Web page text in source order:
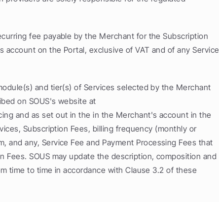
fee payable by the Merchant for the Subscription
account on the Portal, exclusive of VAT and of any Service
and tier(s) of Services selected by the Merchant
on SOUS's website at
and as set out in the in the Merchant's account in the
Subscription Fees, billing frequency (monthly or
and any, Service Fee and Payment Processing Fees that
Fees. SOUS may update the description, composition and
time to time in accordance with Clause 3.2 of these